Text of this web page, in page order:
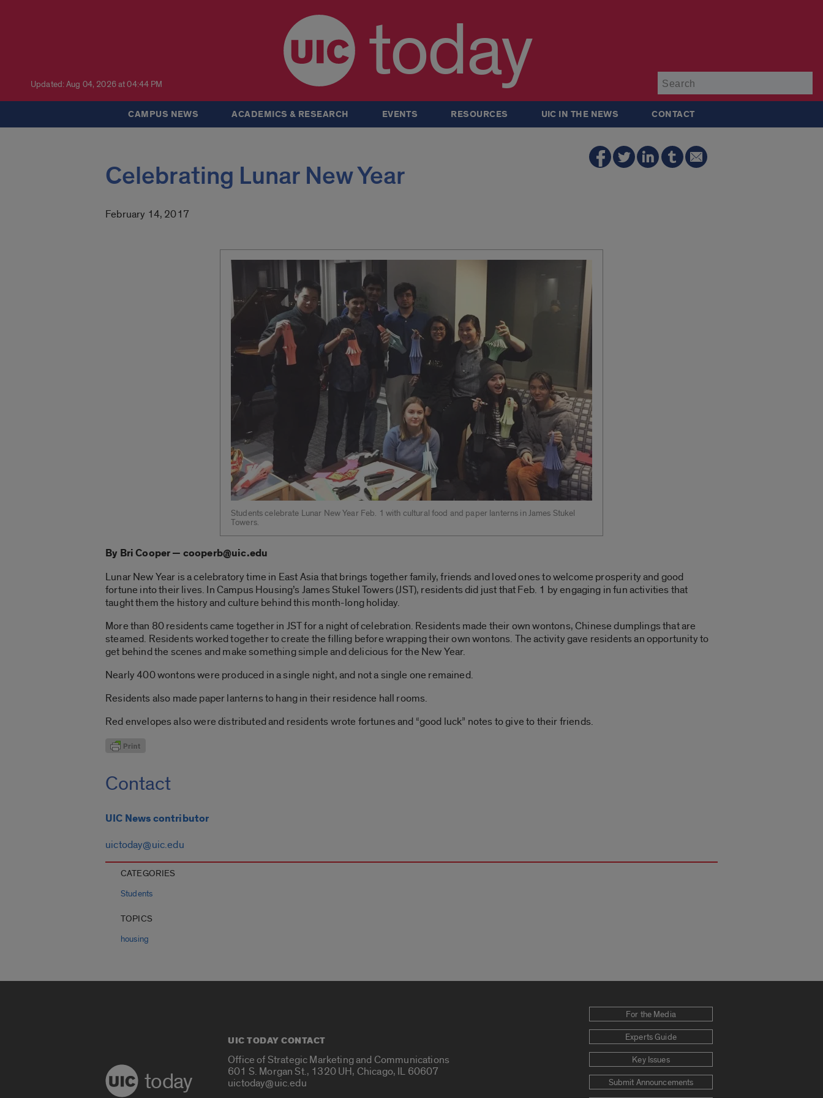
Updated: Aug 04, 2026 at 04:44 PM today
CAMPUS NEWS ACADEMICS & RESEARCH EVENTS RESOURCES UIC IN THE NEWS CONTACT
Celebrating Lunar New Year
February 14, 2017
Students celebrate Lunar New Year Feb. 1 with cultural food and paper lanterns in James Stukel
Towers.
By Bri Cooper — cooperb@uic.edu
Lunar New Year is a celebratory time in East Asia that brings together family, friends and loved ones to welcome prosperity and good
fortune into their lives. In Campus Housing’s James Stukel Towers (JST), residents did just that Feb. 1 by engaging in fun activities that
taught them the history and culture behind this month-long holiday.
More than 80 residents came together in JST for a night of celebration. Residents made their own wontons, Chinese dumplings that are
steamed. Residents worked together to create the filling before wrapping their own wontons. The activity gave residents an opportunity to
get behind the scenes and make something simple and delicious for the New Year.
Nearly 400 wontons were produced in a single night, and not a single one remained.
Residents also made paper lanterns to hang in their residence hall rooms.
Red envelopes also were distributed and residents wrote fortunes and “good luck” notes to give to their friends.
Contact
UIC News contributor
uictoday@uic.edu
CATEGORIES
Students
TOPICS
housing
today
UIC TODAY CONTACT
Office of Strategic Marketing and Communications
601 S. Morgan St., 1320 UH, Chicago, IL 60607
uictoday@uic.edu
For the Media
Experts Guide
Key Issues
Submit Announcements